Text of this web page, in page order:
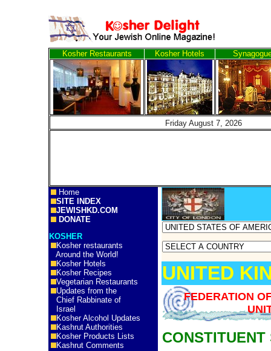
Kosher Restaurants Kosher Hotels
Friday August 7,
Home
SITE INDEX
JEWISHKD.COM
DONATE
KOSHER
Kosher restaurants
Around the World!
Kosher Hotels
Kosher Recipes
Vegetarian Restaurants
Updates from the
Chief Rabbinate of
Israel
Kosher Alcohol Updates
Kashrut Authorities
Kosher Products Lists
Kashrut Comments
UNITED
FEDERATION